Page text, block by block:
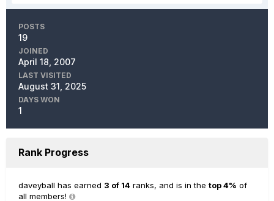
POSTS
19
JOINED
April 18, 2007
LAST VISITED
August 31, 2025
DAYS WON
1
Rank Progress
daveyball has earned 3 of 14 ranks, and is in the top 4% of
all members!